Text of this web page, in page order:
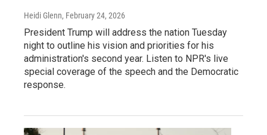
Heidi Glenn, February 24, 2026
President Trump will address the nation Tuesday
night to outline his vision and priorities for his
administration's second year. Listen to NPR's live
special coverage of the speech and the Democratic
response.